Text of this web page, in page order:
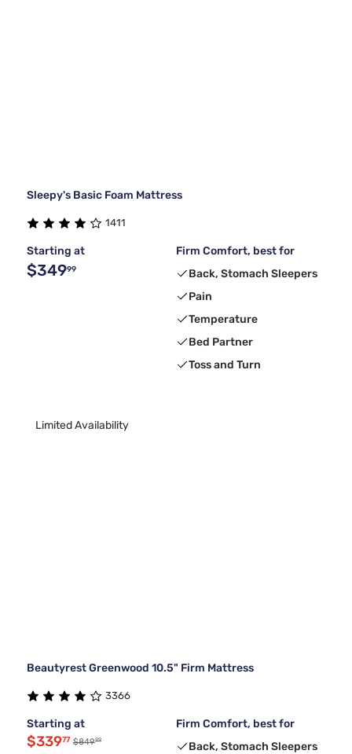
Sleepy's Basic Foam Mattress
1411
Starting at
$34999
Firm Comfort, best for
Back, Stomach Sleepers
Pain
Temperature
Bed Partner
Toss and Turn
Limited Availability
Beautyrest Greenwood 10.5" Firm Mattress
3366
Starting at
$33977 $84999
Firm Comfort, best for
Back, Stomach Sleepers